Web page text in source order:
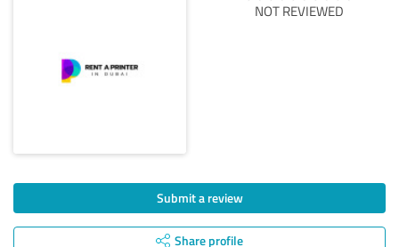
NOT REVIEWED
Submit a review
Share profile